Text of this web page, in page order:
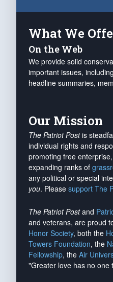
What We
On the Web
We provide solid
important issues,
headline summaries,
Our Mission
The Patriot Postis
individual rights and
promoting free
expanding ranks of
any political or special
you. Please support The
The Patriot Postand
and veterans, are proud
Honor Society, both the
Towers Foundation, the
Fellowship, the Air
"Greater love has no one